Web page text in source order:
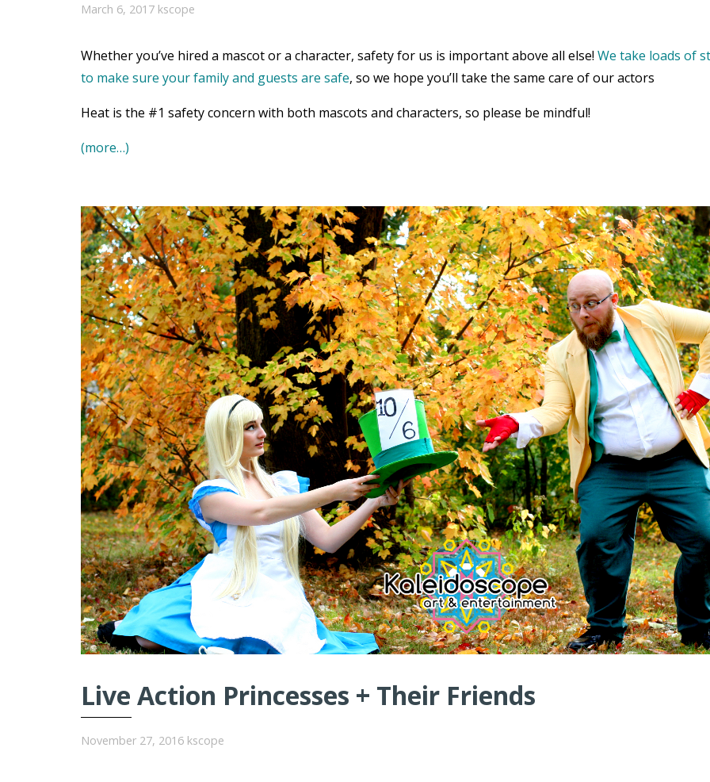
March 6, 2017 kscope
Whether you’ve hired a mascot or a character, safety for us is important above all else! We take loads of
to make sure your family and guests are safe, so we hope you’ll take the same care of our actors
Heat is the #1 safety concern with both mascots and characters, so please be mindful!
(more…)
Live Action Princesses + Their Friends
November 27, 2016 kscope